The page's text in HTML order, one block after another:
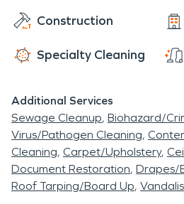
Construction
Specialty Cleaning
Additional Services
Sewage Cleanup Biohazard/
Virus/Pathogen Cleaning
Cleaning Carpet/Upholstery
Document Restoration Drapes/
Roof Tarping/Board Up